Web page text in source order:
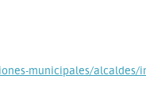
municipales/alcaldes/